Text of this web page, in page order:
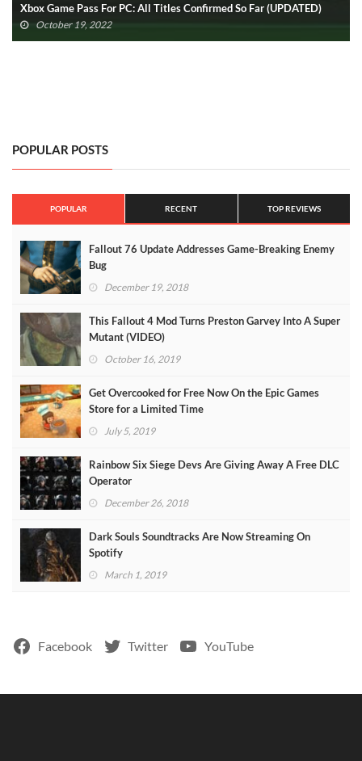
Xbox Game Pass For PC: All Titles Confirmed So Far (UPDATED)
October 19, 2022
POPULAR POSTS
POPULAR RECENT TOP REVIEWS
Fallout 76 Update Addresses Game-Breaking Enemy
Bug
December 19, 2018
This Fallout 4 Mod Turns Preston Garvey Into A Super
Mutant (VIDEO)
October 16, 2019
Get Overcooked for Free Now On the Epic Games
Store for a Limited Time
July 5, 2019
Rainbow Six Siege Devs Are Giving Away A Free DLC
Operator
December 26, 2018
Dark Souls Soundtracks Are Now Streaming On
Spotify
March 1, 2019
Facebook Twitter YouTube